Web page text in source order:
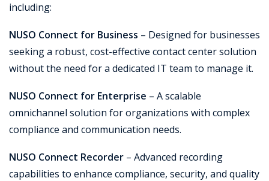
including:
NUSO Connect for Business – Designed for businesses
seeking a robust, cost-effective contact center solution
without the need for a dedicated IT team to manage it.
NUSO Connect for Enterprise – A scalable
omnichannel solution for organizations with complex
compliance and communication needs.
NUSO Connect Recorder – Advanced recording
capabilities to enhance compliance, security, and quality